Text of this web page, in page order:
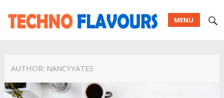
MENU
AUTHOR: NANCYYATES